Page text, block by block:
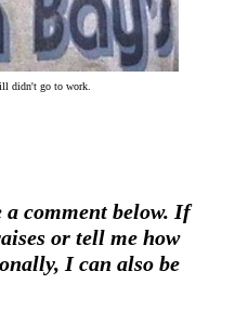
didn't go to work.
a comment below. If
or tell me how
I can also be